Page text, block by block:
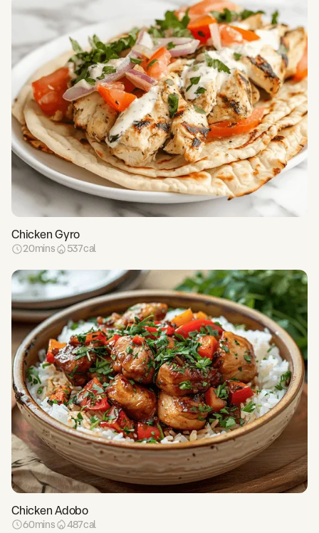
Chicken Gyro
20mins 537cal
Chicken Adobo
60mins 487cal